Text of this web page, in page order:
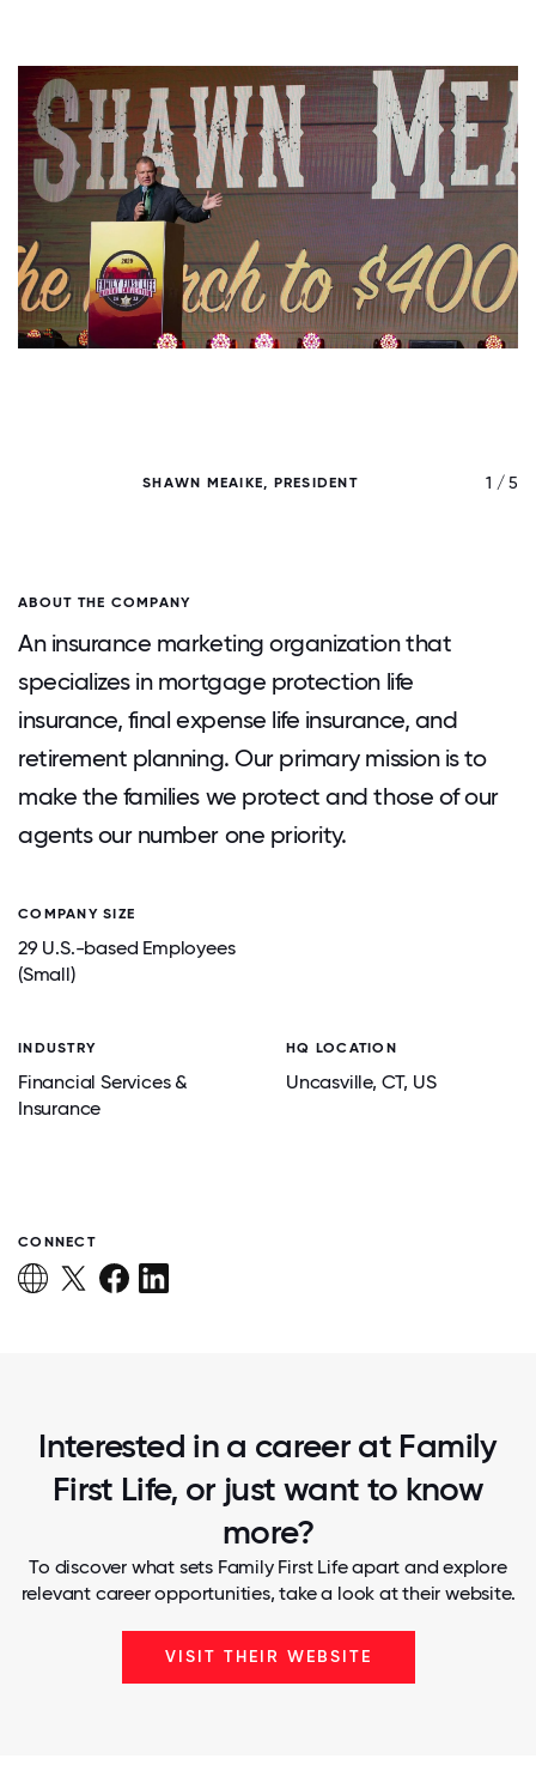
SHAWN MEAIKE, PRESIDENT 1 / 5
ABOUT THE COMPANY
An insurance marketing organization that
specializes in mortgage protection life
insurance, final expense life insurance, and
retirement planning. Our primary mission is to
make the families we protect and those of our
agents our number one priority.
COMPANY SIZE
29 U.S.-based Employees
(Small)
INDUSTRY
Financial Services &
Insurance
HQ LOCATION
Uncasville, CT, US
CONNECT
Interested in a career at Family
First Life, or just want to know
more?
To discover what sets Family First Life apart and explore
relevant career opportunities, take a look at their website.
VISIT THEIR WEBSITE